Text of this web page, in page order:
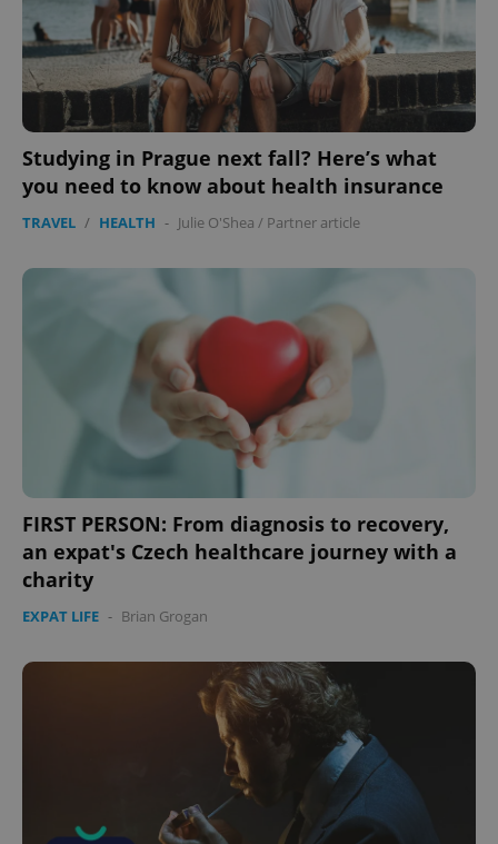
Studying in Prague next fall? Here’s what
you need to know about health insurance
TRAVEL / HEALTH - Julie O'Shea / Partner article
FIRST PERSON: From diagnosis to recovery,
an expat's Czech healthcare journey with a
charity
EXPAT LIFE - Brian Grogan